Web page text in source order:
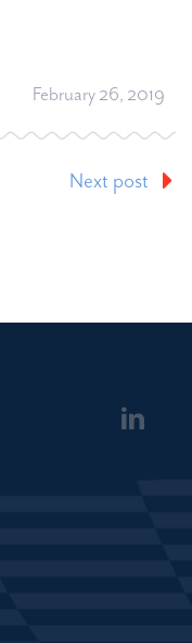
February 26, 2019
Next post